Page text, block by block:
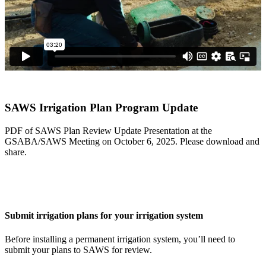
SAWS Irrigation Plan Program Update
PDF of SAWS Plan Review Update Presentation at the
GSABA/SAWS Meeting on October 6, 2025. Please download and
share.
Submit irrigation plans for your irrigation system
Before installing a permanent irrigation system, you’ll need to
submit your plans to SAWS for review.